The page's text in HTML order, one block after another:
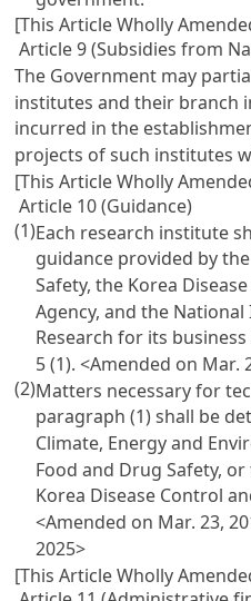
[This Article Wholly
Article 9 (Subsidies from
The Government may
institutes and their branch
incurred in the
projects of such institutes
[This Article Wholly
Article 10 (Guidance)
(1)Each research institute
guidance provided by
Safety, the Korea
Agency, and the
Research for its
5 (1).<Amended on Mar.
(2)Matters necessary for
paragraph (1) shall be
Climate, Energy and
Food and Drug Safety,
Korea Disease Control
<Amended on Mar. 23,
2025>
[This Article Wholly